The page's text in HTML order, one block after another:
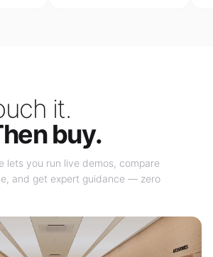
it.
buy.
lets you run live demos, compare
and get expert guidance — zero